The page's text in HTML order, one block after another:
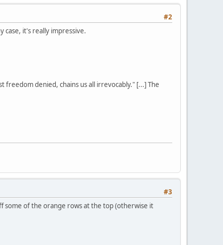
#2
case, it's really impressive.
denied, chains us all irrevocably." [...] The
#3
some of the orange rows at the top (otherwise it